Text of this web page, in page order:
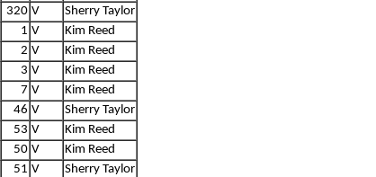
320 V
Sherry Taylor
1 V
Kim Reed
2 V
Kim Reed
3 V
Kim Reed
7 V
Kim Reed
46 V
Sherry Taylor
53 V
Kim Reed
50 V
Kim Reed
51 V
Sherry Taylor